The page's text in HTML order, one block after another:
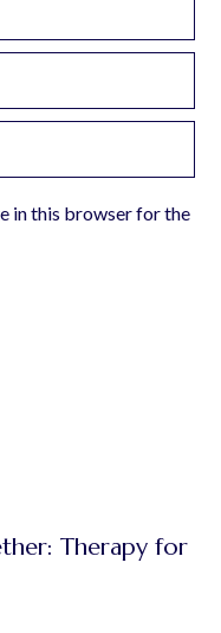
in this browser for the
Therapy for